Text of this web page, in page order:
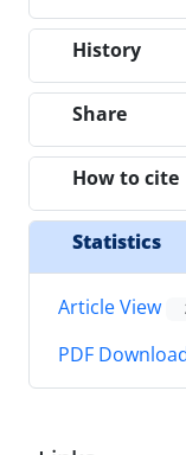
History
Share
How to cite
Statistics
Article View
PDF